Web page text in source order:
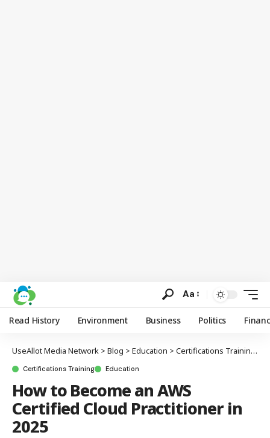
Aa
Read History Environment Business Politics
UseAllot Media Network > Blog > Education > Certifications Training >
Certifications Training Education
How to Become an AWS
Certified Cloud Practitioner in
2025